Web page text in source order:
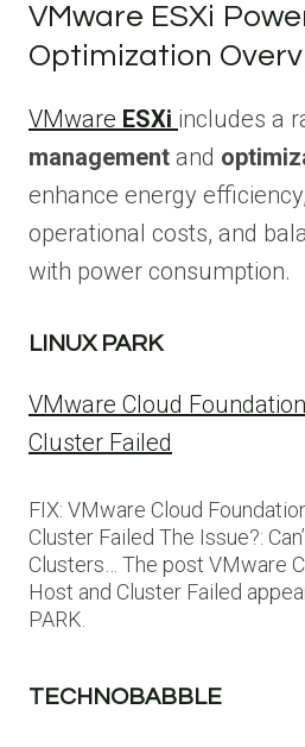
VMware ESXi
Optimization
VMware ESXi includes a
management and
enhance energy
operational costs, and
with power consumption.
LINUX PARK
VMware Cloud
Cluster Failed
FIX: VMware Cloud
Cluster Failed The Issue?:
Clusters… The post VMware
Host and Cluster Failed
PARK.
TECHNOBABBLE